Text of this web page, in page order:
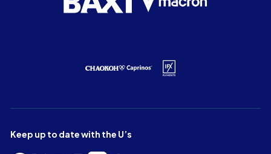
Keep up to date with the U’s